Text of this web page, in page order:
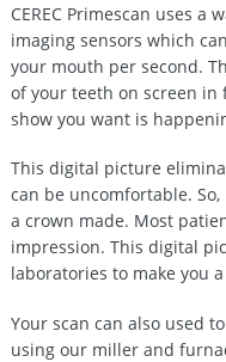
CEREC Primescan uses
imaging sensors which
your mouth per second.
of your teeth on screen in
show you want is
This digital picture
can be uncomfortable.
a crown made. Most
impression. This digital
laboratories to make you
Your scan can also used
using our miller and